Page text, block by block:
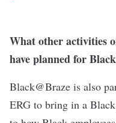
What other activities
have planned for
Black@Braze is also
ERG to bring in a